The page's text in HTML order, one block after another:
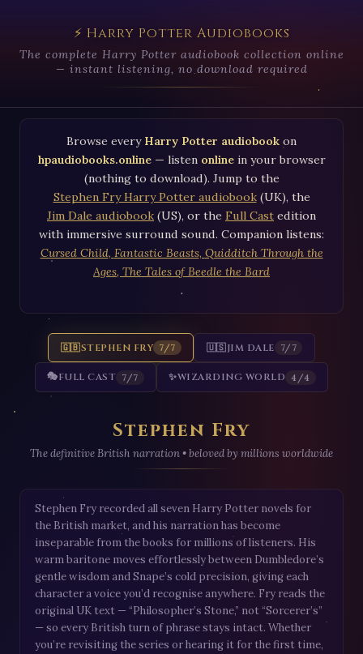
⚡ Harry Potter Audiobooks
The complete Harry Potter audiobook collection online
— instant listening, no download required
Browse every Harry Potter audiobook on
hpaudiobooks.online— listen onlinein your browser
(nothing to download). Jump to the
Stephen Fry Harry Potter audiobook(UK), the
Jim Dale audiobook (US), or the Full Cast edition
with immersive surround sound. Companion listens:
Cursed Child, Fantastic Beasts, Quidditch Through the
Ages, The Tales of Beedle the Bard
.
🇬🇧STEPHEN FRY 7/7 🇺🇸JIM DALE 7/7
🎭FULL CAST 7/7 ✨WIZARDING WORLD 4/4
Stephen Fry
The definitive British narration • beloved by millions worldwide
Stephen Fry recorded all seven Harry Potter novels for
the British market, and his narration has become
inseparable from the books for millions of listeners. His
warm baritone moves effortlessly between Dumbledore’s
gentle wisdom and Snape’s cold precision, giving each
character a voice you’d recognise anywhere. Fry reads the
original UK text — “Philosopher’s Stone,” not “Sorcerer’s”
— so every British turn of phrase stays intact. Whether
you’re revisiting the series or hearing it for the first time,